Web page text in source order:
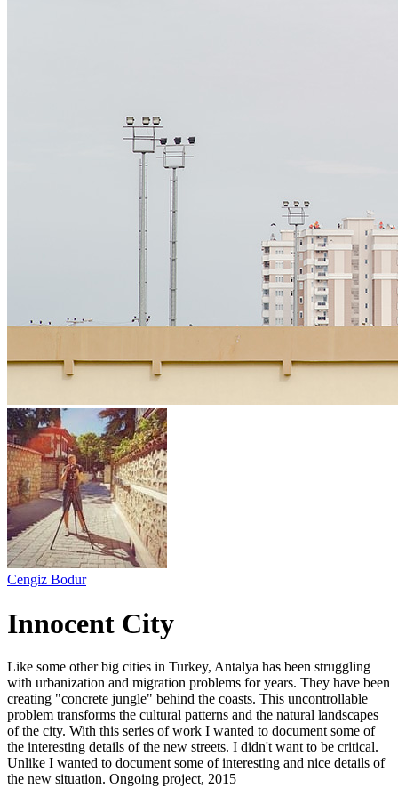
Cengiz Bodur
Innocent City
Like some other big cities in Turkey, Antalya has been struggling
with urbanization and migration problems for years. They have been
creating "concrete jungle" behind the coasts. This uncontrollable
problem transforms the cultural patterns and the natural landscapes
of the city. With this series of work I wanted to document some of
the interesting details of the new streets. I didn't want to be critical.
Unlike I wanted to document some of interesting and nice details of
the new situation. Ongoing project, 2015